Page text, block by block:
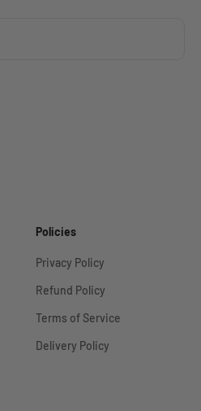
Policies
Privacy Policy
Refund Policy
Terms of Service
Delivery Policy